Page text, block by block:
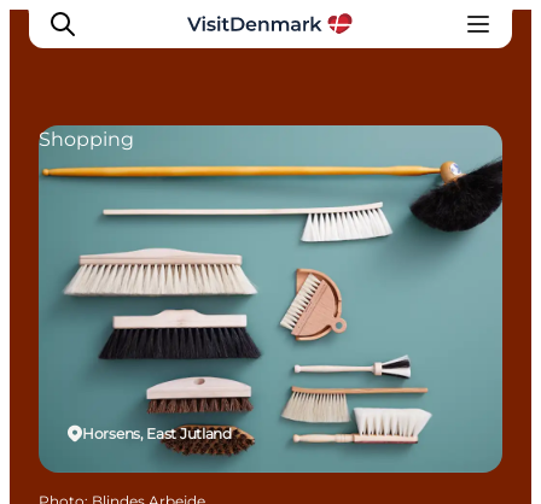
Inspirations
Quoi faire
Hébergements
Planifiez votre voyage
Horsens, East Jutland
Shopping